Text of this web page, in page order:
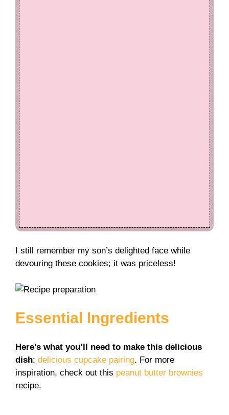
I still remember my son’s delighted face while
devouring these cookies; it was priceless!
Essential Ingredients
Here’s what you’ll need to make this delicious
dish: delicious cupcake pairing. For more
inspiration, check out this peanut butter brownies
recipe.